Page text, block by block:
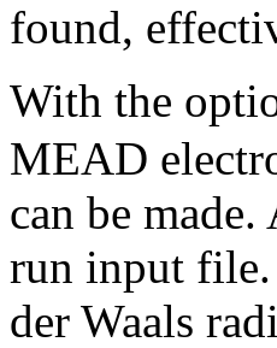
found,
With the
MEAD
can be
run input
der Waals